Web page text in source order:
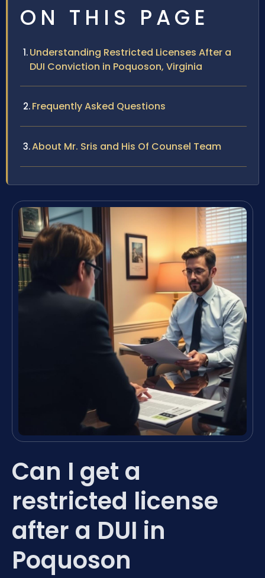
ON THIS PAGE
Understanding Restricted Licenses After a
DUI Conviction in Poquoson, Virginia
Frequently Asked Questions
About Mr. Sris and His Of Counsel Team
Can I get a
restricted license
after a DUI in
Poquoson